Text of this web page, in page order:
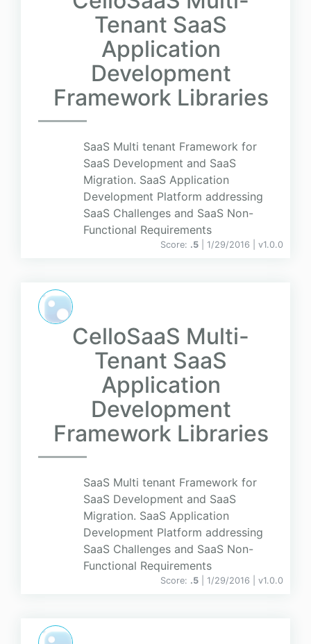
Tenant SaaS
Application
Development
Framework Libraries
SaaS Multi tenant Framework for
SaaS Development and SaaS
Migration. SaaS Application
Development Platform addressing
SaaS Challenges and SaaS Non-
Functional Requirements
Score: .5 | 1/29/2016 | v1.0.0
CelloSaaS Multi-
Tenant SaaS
Application
Development
Framework Libraries
SaaS Multi tenant Framework for
SaaS Development and SaaS
Migration. SaaS Application
Development Platform addressing
SaaS Challenges and SaaS Non-
Functional Requirements
Score: .5 | 1/29/2016 | v1.0.0